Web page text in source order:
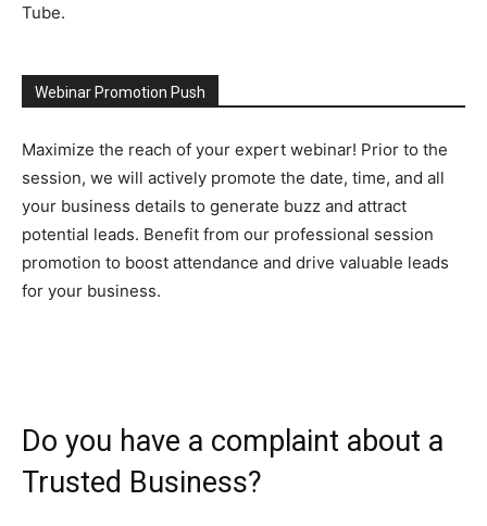
Tube.
Webinar Promotion Push
Maximize the reach of your expert webinar! Prior to the
session, we will actively promote the date, time, and all
your business details to generate buzz and attract
potential leads. Benefit from our professional session
promotion to boost attendance and drive valuable leads
for your business.
Do you have a complaint about a
Trusted Business?